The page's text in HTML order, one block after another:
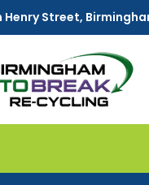
Street,